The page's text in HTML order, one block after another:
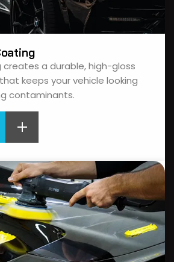
a durable, high-gloss
keeps your vehicle looking
contaminants.